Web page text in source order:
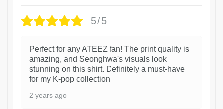
5/5
Perfect for any ATEEZ fan! The print quality is
amazing, and Seonghwa's visuals look
stunning on this shirt. Definitely a must-have
for my K-pop collection!
2 years ago